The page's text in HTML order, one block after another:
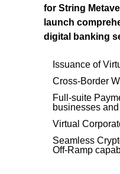
for String
launch
digital banking
Issuance of
Cross-Border
Full-suite
businesses
Virtual
Seamless
Off-Ramp